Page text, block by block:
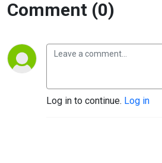
Comment (0)
Log in to continue. Log in